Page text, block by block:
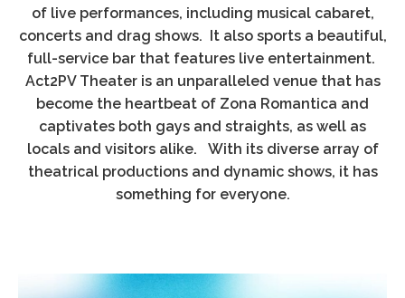
of live performances, including musical cabaret,
concerts and drag shows. It also sports a beautiful,
full-service bar that features live entertainment.
Act2PV Theater is an unparalleled venue that has
become the heartbeat of Zona Romantica and
captivates both gays and straights, as well as
locals and visitors alike. With its diverse array of
theatrical productions and dynamic shows, it has
something for everyone.